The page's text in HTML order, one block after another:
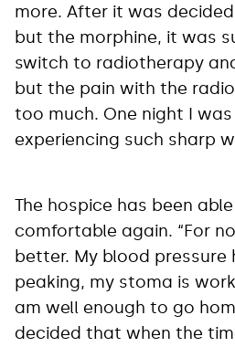
more. After it was
but the morphine, it was
switch to radiotherapy
but the pain with the
too much. One night I
experiencing such sharp
The hospice has been
comfortable again. “For
better. My blood pressure
peaking, my stoma is
am well enough to go
decided that when the